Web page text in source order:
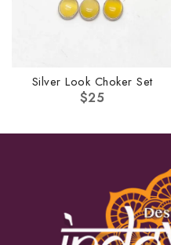
Silver Look Choker Set
$25